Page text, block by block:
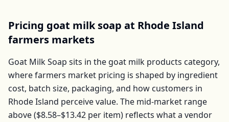
Pricing goat milk soap at Rhode Island
farmers markets
Goat Milk Soap sits in the goat milk products category,
where farmers market pricing is shaped by ingredient
cost, batch size, packaging, and how customers in
Rhode Island perceive value. The mid-market range
above ($8.58–$13.42 per item) reflects what a vendor